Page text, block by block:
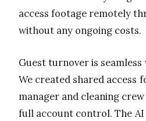
access footage remotely
without any ongoing costs.
Guest turnover is
We created shared access
manager and cleaning
full account control. The